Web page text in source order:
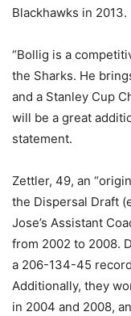
Blackhawks in 2013.
“Bollig is a
the Sharks. He
and a Stanley Cup
will be a great
statement.
Zettler, 49, an
the Dispersal Draft
Jose’s Assistant
from 2002 to 2008.
a 206-134-45
Additionally, they
in 2004 and 2008,